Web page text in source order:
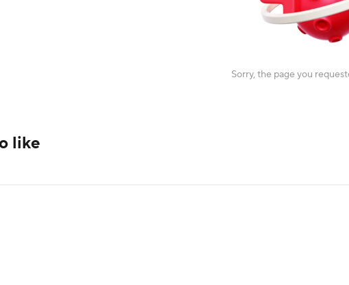
Sorry, the page you
like